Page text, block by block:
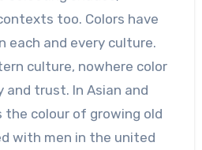
too. Colors have
each and every culture.
culture, nowhere color
trust. In Asian and
the colour of growing old
with men in the united